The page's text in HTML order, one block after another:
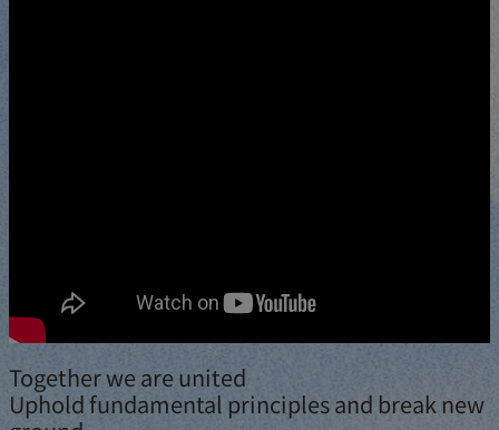
Together we are united
Uphold fundamental principles and break new